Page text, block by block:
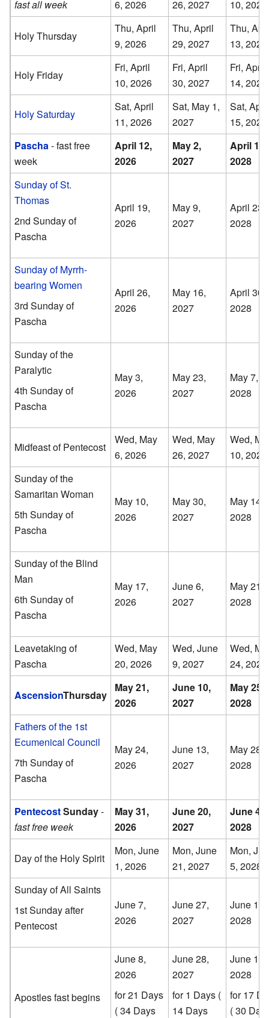
fast all week 6, 2026 26, 2027 10, 2028
Holy Thursday
Thu, April
9, 2026
Thu, April
29, 2027
Thu,
13, 2028
Holy Friday
Fri, April
10, 2026
Fri, April
30, 2027
Fri, April
14, 2028
Holy Saturday
Sat, April
11, 2026
Sat, May 1,
2027
Sat, April
15, 2028
Pascha - fast free
week
April 12,
2026
May 2,
2027
April 16,
2028
Sunday of St.
Thomas
2nd Sunday of
Pascha
April 19,
2026
May 9,
2027
April 23,
2028
Sunday of Myrrh-
bearing Women
3rd Sunday of
Pascha
April 26,
2026
May 16,
2027
April 30,
2028
Sunday of the
Paralytic
4th Sunday of
Pascha
May 3,
2026
May 23,
2027
May 7,
2028
Midfeast of Pentecost
Wed, May
6, 2026
Wed, May
26, 2027
Wed,
10, 2028
Sunday of the
Samaritan Woman
5th Sunday of
Pascha
May 10,
2026
May 30,
2027
May 14,
2028
Sunday of the Blind
Man
6th Sunday of
Pascha
May 17,
2026
June 6,
2027
May 21,
2028
Leavetaking of
Pascha
Wed, May
20, 2026
Wed, June
9, 2027
Wed,
24, 2028
AscensionThursday
May 21,
2026
June 10,
2027
May 25,
2028
Fathers of the 1st
Ecumenical Council
7th Sunday of
Pascha
May 24,
2026
June 13,
2027
May 28,
2028
PentecostSunday-
fast free week
May 31,
2026
June 20,
2027
June 4,
2028
Day of the Holy Spirit
Mon, June
1, 2026
Mon, June
21, 2027
Mon,
5, 2028
Sunday of All Saints
1st Sunday after
Pentecost
June 7,
2026
June 27,
2027
June 11,
2028
Apostles fast begins
June 8,
2026
for 21 Days
( 34 Days
June 28,
2027
for 1 Days (
14 Days
June 12,
2028
for 17
( 30